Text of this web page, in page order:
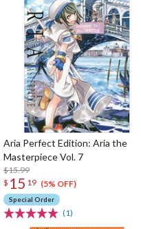
Aria Perfect Edition: Aria the
Masterpiece Vol. 7
$15.99
$ 15 19 (5% OFF)
Special Order
(1)